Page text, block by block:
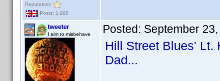
Reputation:
Posts: 1,998
tweeter
I aim to misbehave Posted: September
Hill Street Blues' Lt.
Dad...